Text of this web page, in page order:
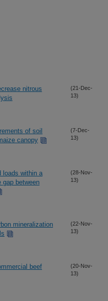
nitrous
(21-Dec-
13)
of soil
canopy
(7-Dec-
13)
loads within a
gap between
(28-Nov-
13)
mineralization
(22-Nov-
13)
beef
(20-Nov-
13)